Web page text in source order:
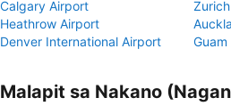
Calgary Airport
Heathrow Airport
Denver International Airport
Malapit sa Nakano